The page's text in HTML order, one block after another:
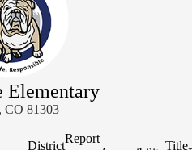
Elementary
CO 81303
District
Report
Title